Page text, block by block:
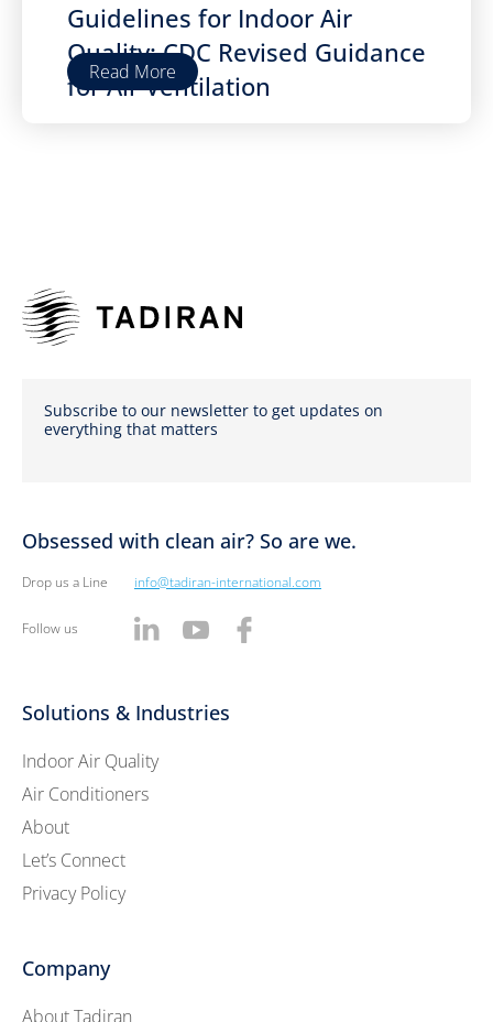
Guidelines for Indoor Air
Quality: CDC Revised Guidance
for Air Ventilation
Read More
Subscribe to our newsletter to get updates on
everything that matters
Obsessed with clean air? So are we.
Drop us a Line info@tadiran-international.com
Follow us
Solutions & Industries
Indoor Air Quality
Air Conditioners
About
Let’s Connect
Privacy Policy
Company
About Tadiran